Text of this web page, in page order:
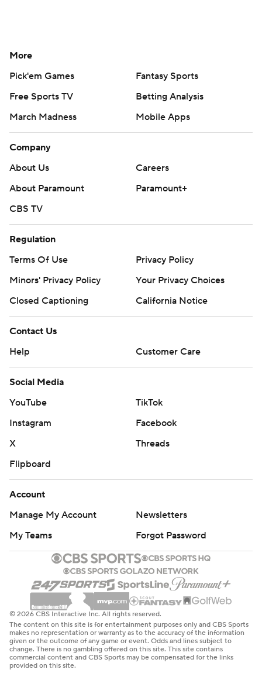
More
Pick'em Games
Fantasy Sports
Free Sports TV
Betting Analysis
March Madness
Mobile Apps
Company
About Us
Careers
About Paramount
Paramount+
CBS TV
Regulation
Terms Of Use
Privacy Policy
Minors' Privacy Policy
Your Privacy Choices
Closed Captioning
California Notice
Contact Us
Help
Customer Care
Social Media
YouTube
TikTok
Instagram
Facebook
X
Threads
Flipboard
Account
Manage My Account
Newsletters
My Teams
Forgot Password
© 2026 CBS Interactive Inc. All rights reserved.
The content on this site is for entertainment purposes only and CBS Sports
makes no representation or warranty as to the accuracy of the information
given or the outcome of any game or event. Odds and lines subject to
change. There is no gambling offered on this site. This site contains
commercial content and CBS Sports may be compensated for the links
provided on this site.